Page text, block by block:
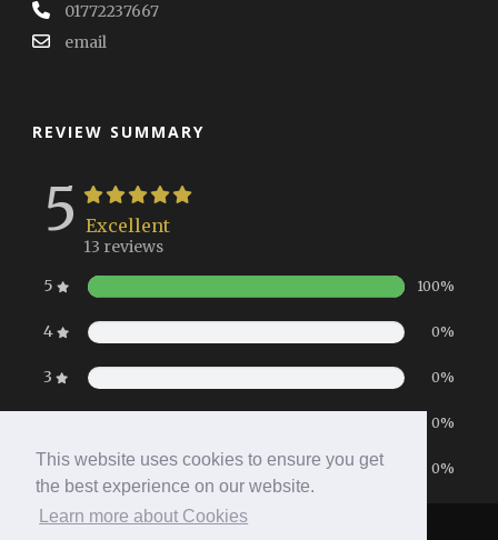
This website uses cookies to ensure you get
the best experience on our website.
Learn more about Cookies
01772237667
email
REVIEW SUMMARY
5 Excellent
13 reviews
5
100%
4 0%
3 0%
0%
1 0%